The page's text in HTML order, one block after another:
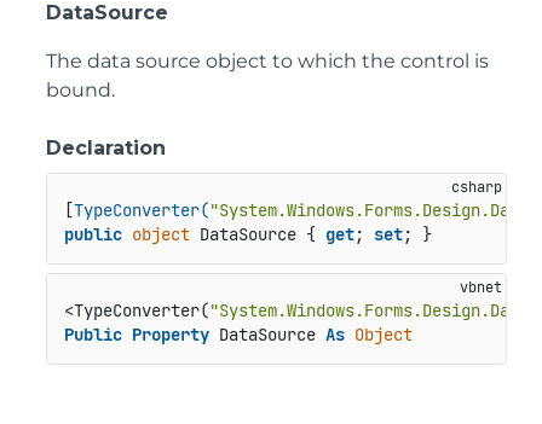
DataSource
The data source object to which the control is
bound.
Declaration
[TypeConverter(
public object DataSource { get; set; }
<TypeConverter(
Public Property DataSource As Object